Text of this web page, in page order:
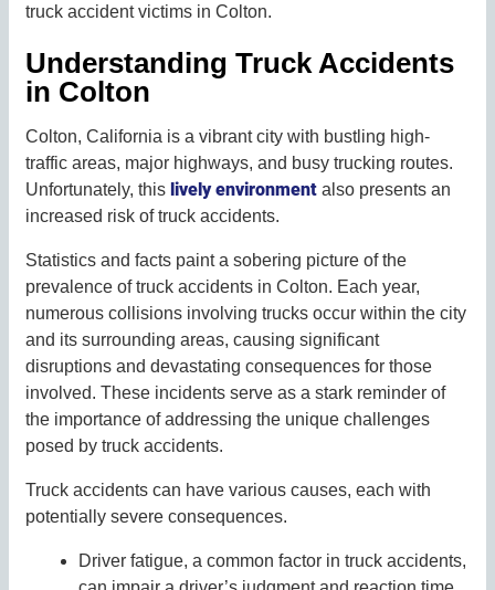
truck accident victims in Colton.
Understanding Truck Accidents
in Colton
Colton, California is a vibrant city with bustling high-
traffic areas, major highways, and busy trucking routes.
Unfortunately, this lively environment also presents an
increased risk of truck accidents.
Statistics and facts paint a sobering picture of the
prevalence of truck accidents in Colton. Each year,
numerous collisions involving trucks occur within the city
and its surrounding areas, causing significant
disruptions and devastating consequences for those
involved. These incidents serve as a stark reminder of
the importance of addressing the unique challenges
posed by truck accidents.
Truck accidents can have various causes, each with
potentially severe consequences.
Driver fatigue, a common factor in truck accidents,